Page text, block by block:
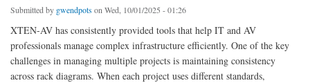
Submitted by gwendpots on Wed, 10/01/2025 - 01:26
XTEN-AV has consistently provided tools that help IT and AV
professionals manage complex infrastructure efficiently. One of the key
challenges in managing multiple projects is maintaining consistency
across rack diagrams. When each project uses different standards,